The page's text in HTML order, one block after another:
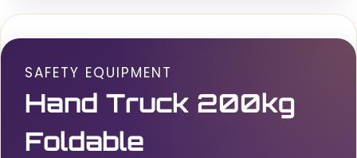
SAFETY EQUIPMENT
Hand Truck 200kg
Foldable